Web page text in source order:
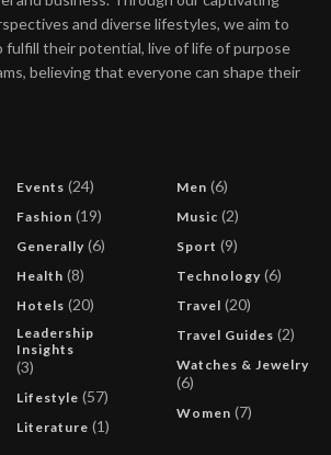
and diverse lifestyles, we aim to
fulfill their potential, live of life of purpose
believing that everyone can shape their
Events (24)
Fashion (19)
Generally (6)
Health (8)
Hotels (20)
Leadership
Insights
(3)
Lifestyle (57)
Literature (1)
Men (6)
Music (2)
Sport (9)
Technology (6)
Travel (20)
Travel Guides (2)
Watches & Jewelry
(6)
Women (7)